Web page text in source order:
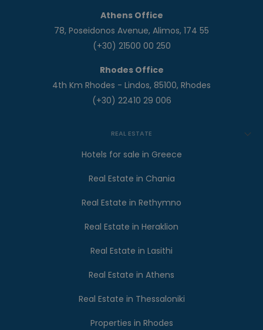
Athens Office
78, Poseidonos Avenue, Alimos, 174 55
(+30) 21500 00 250
Rhodes Office
4th Km Rhodes - Lindos, 85100, Rhodes
(+30) 22410 29 006
REAL ESTATE
Hotels for sale in Greece
Real Estate in Chania
Real Estate in Rethymno
Real Estate in Heraklion
Real Estate in Lasithi
Real Estate in Athens
Real Estate in Thessaloniki
Properties in Rhodes